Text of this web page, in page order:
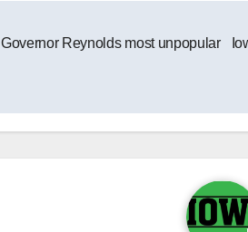
Reynolds most unpopular